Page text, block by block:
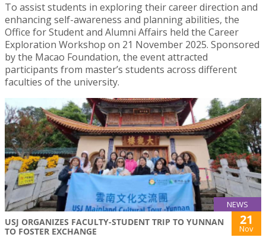
To assist students in exploring their career direction and
enhancing self-awareness and planning abilities, the
Office for Student and Alumni Affairs held the Career
Exploration Workshop on 21 November 2025. Sponsored
by the Macao Foundation, the event attracted
participants from master’s students across different
faculties of the university.
NEWS
USJ ORGANIZES FACULTY-STUDENT TRIP TO YUNNAN
TO FOSTER EXCHANGE
21
Nov